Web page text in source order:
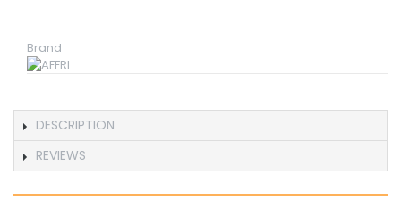
Brand
DESCRIPTION
REVIEWS